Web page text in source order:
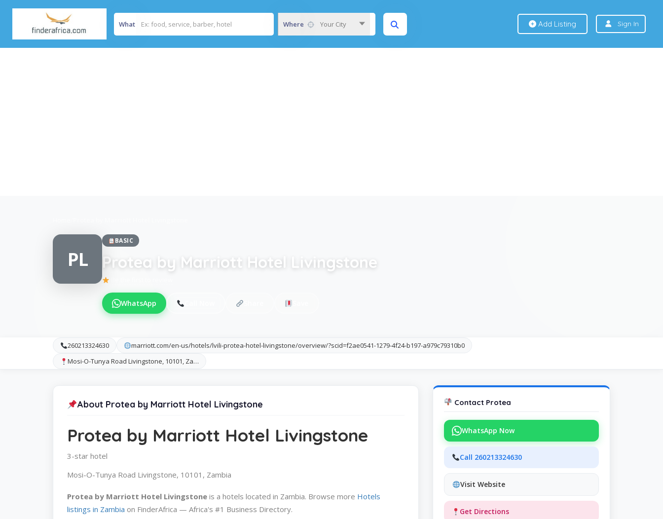
What Where Your City Add Listing Sign In
PL
BASIC
Protea by Marriott Hotel Livingstone
WhatsApp
260213324630
marriott.com/en-us/hotels/lvili-protea-hotel-livingstone/overview/?scid=f2ae0541-1279-4f24-b197-a979c79310b0
Mosi-O-Tunya Road Livingstone, 10101, Za…
About Protea by Marriott Hotel Livingstone
Protea by Marriott Hotel Livingstone
3-star hotel
Mosi-O-Tunya Road Livingstone, 10101, Zambia
Protea by Marriott Hotel Livingstone is a hotels located in Zambia. Browse more Hotels
listings in Zambia on FinderAfrica — Africa's #1 Business Directory.
Contact Protea
WhatsApp Now
Call 260213324630
Visit Website
Get Directions